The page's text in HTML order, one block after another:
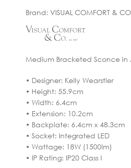
Brand:VISUAL COMFORT &
Medium Bracketed Sconce in
• Designer: Kelly Wearstler
• Height: 55.9cm
• Width: 6.4cm
• Extension: 10.2cm
• Backplate: 6.4cm x 48.3cm
• Socket: Integrated LED
• Wattage: 18W (1500lm)
• IP Rating: IP20 Class I